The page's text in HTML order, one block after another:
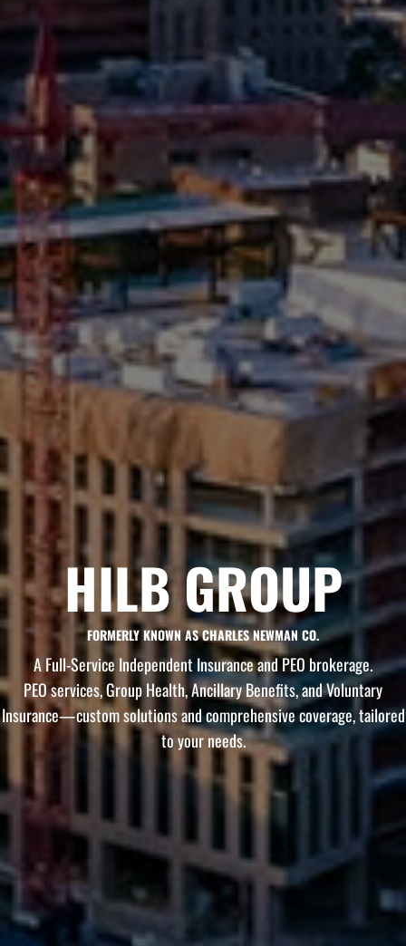
HILB GROUP
FORMERLY KNOWN AS CHARLES NEWMAN CO.
A Full-Service Independent Insurance and PEO brokerage.
PEO services, Group Health, Ancillary Benefits, and Voluntary
Insurance—custom solutions and comprehensive coverage, tailored
to your needs.